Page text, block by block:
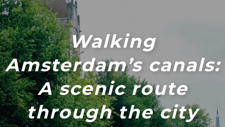
Walking
Amsterdam’s canals:
A scenic route
through the city